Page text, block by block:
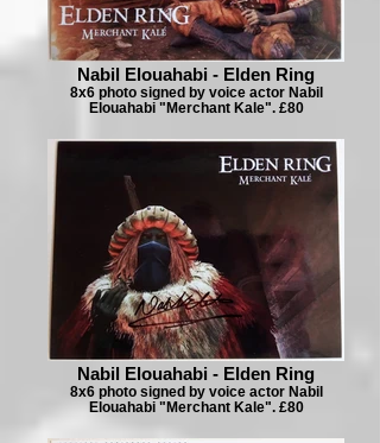
Nabil Elouahabi - Elden Ring
8x6 photo signed by voice actor Nabil
Elouahabi "Merchant Kale". £80
Nabil Elouahabi - Elden Ring
8x6 photo signed by voice actor Nabil
Elouahabi "Merchant Kale". £80